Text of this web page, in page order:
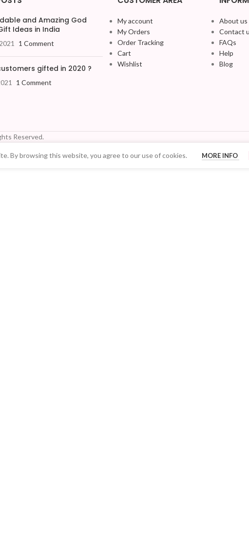
and Amazing God
Ideas in India
1 Comment
gifted in 2020 ?
1 Comment
My account
My Orders
Order Tracking
Cart
Wishlist
About us
Contact
FAQs
Help
Blog
Reserved.
By browsing this website, you agree to our use of cookies. MORE INFO